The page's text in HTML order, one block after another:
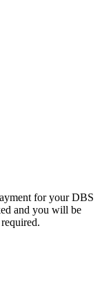
for your DBS
and you will be